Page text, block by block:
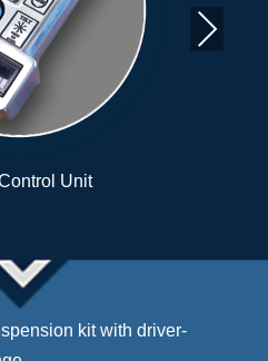
Unit
Next
kit with driver-